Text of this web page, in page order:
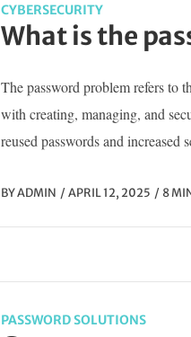
CYBERSECURITY
What is the
The password problem refers to
with creating, managing, and
reused passwords and increased
BYADMIN APRIL 12, 2025 8
PASSWORD SOLUTIONS